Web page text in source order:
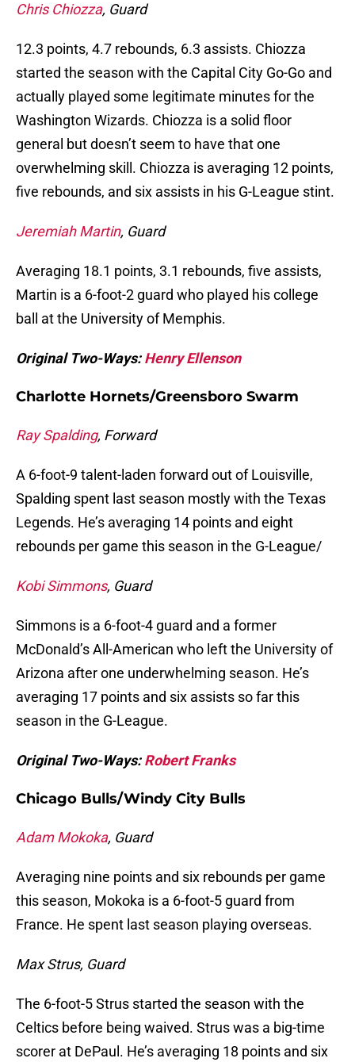
Chris Chiozza, Guard
12.3 points, 4.7 rebounds, 6.3 assists. Chiozza
started the season with the Capital City Go-Go and
actually played some legitimate minutes for the
Washington Wizards. Chiozza is a solid floor
general but doesn’t seem to have that one
overwhelming skill. Chiozza is averaging 12 points,
five rebounds, and six assists in his G-League stint.
Jeremiah Martin, Guard
Averaging 18.1 points, 3.1 rebounds, five assists,
Martin is a 6-foot-2 guard who played his college
ball at the University of Memphis.
Original Two-Ways:Henry Ellenson
Charlotte Hornets/Greensboro Swarm
Ray Spalding, Forward
A 6-foot-9 talent-laden forward out of Louisville,
Spalding spent last season mostly with the Texas
Legends. He’s averaging 14 points and eight
rebounds per game this season in the G-League/
Kobi Simmons, Guard
Simmons is a 6-foot-4 guard and a former
McDonald’s All-American who left the University of
Arizona after one underwhelming season. He’s
averaging 17 points and six assists so far this
season in the G-League.
Original Two-Ways:Robert Franks
Chicago Bulls/Windy City Bulls
Adam Mokoka, Guard
Averaging nine points and six rebounds per game
this season, Mokoka is a 6-foot-5 guard from
France. He spent last season playing overseas.
Max Strus, Guard
The 6-foot-5 Strus started the season with the
Celtics before being waived. Strus was a big-time
scorer at DePaul. He’s averaging 18 points and six